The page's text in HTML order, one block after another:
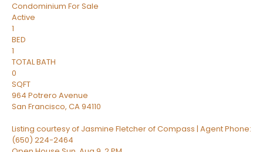
Condominium For Sale
Active
1
BED
1
TOTAL BATH
0
SQFT
964 Potrero Avenue
San Francisco, CA94110
Listing courtesy of Jasmine Fletcher of Compass | Agent Phone:
(650) 224-2464